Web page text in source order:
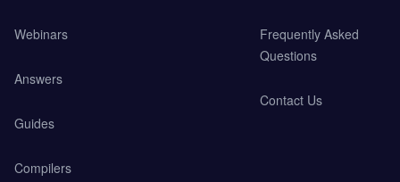
Webinars
Answers
Guides
Compilers
Frequently Asked
Questions
Contact Us